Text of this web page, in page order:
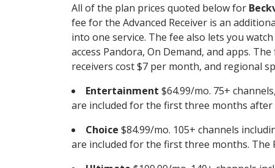
All of the plan prices quoted below for
fee for the Advanced Receiver is an
into one service. The fee also lets you
access Pandora, On Demand, and apps.
receivers cost $7 per month, and regional
Entertainment $64.99/mo. 75+
are included for the first three months
Choice $84.99/mo. 105+ channels
are included for the first three months. The